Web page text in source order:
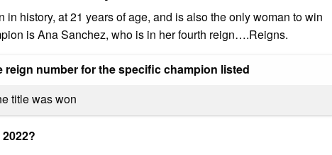
history, at 21 years of age, and is also the only woman to win
is Ana Sanchez, who is in her fourth reign….Reigns.
reign number for the specific champion listed
title was won